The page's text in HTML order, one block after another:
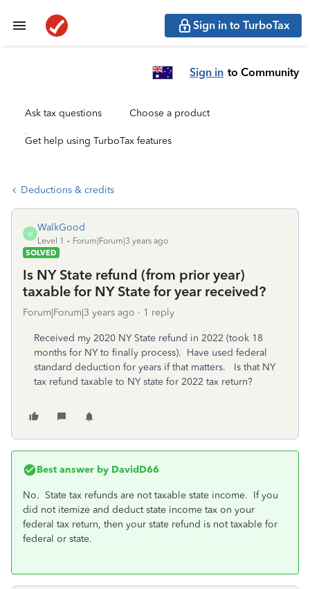
Sign in to TurboTax
Sign in to Community
Ask tax questions Choose a product
Get help using TurboTax features
Deductions & credits
W
WalkGood
Level 1
Forum|Forum|3 years ago
SOLVED
Is NY State refund (from prior year)
taxable for NY State for year received?
Forum|Forum|3 years ago 1 reply
Received my 2020 NY State refund in 2022 (took 18
months for NY to finally process). Have used federal
standard deduction for years if that matters. Is that NY
tax refund taxable to NY state for 2022 tax return?
Best answer by DavidD66
No. State tax refunds are not taxable state income. If you
did not itemize and deduct state income tax on your
federal tax return, then your state refund is not taxable for
federal or state.